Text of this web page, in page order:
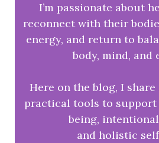
I’m passionate about
reconnect with their
energy, and return to
body, mind, and
Here on the blog, I
practical tools to
being,
and holistic